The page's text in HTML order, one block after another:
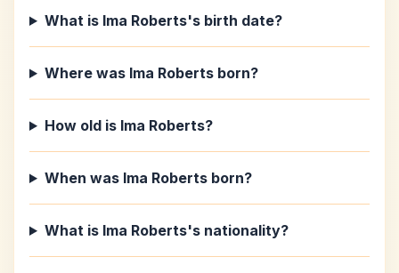
What is Ima Roberts's birth date?
Where was Ima Roberts born?
How old is Ima Roberts?
When was Ima Roberts born?
What is Ima Roberts's nationality?